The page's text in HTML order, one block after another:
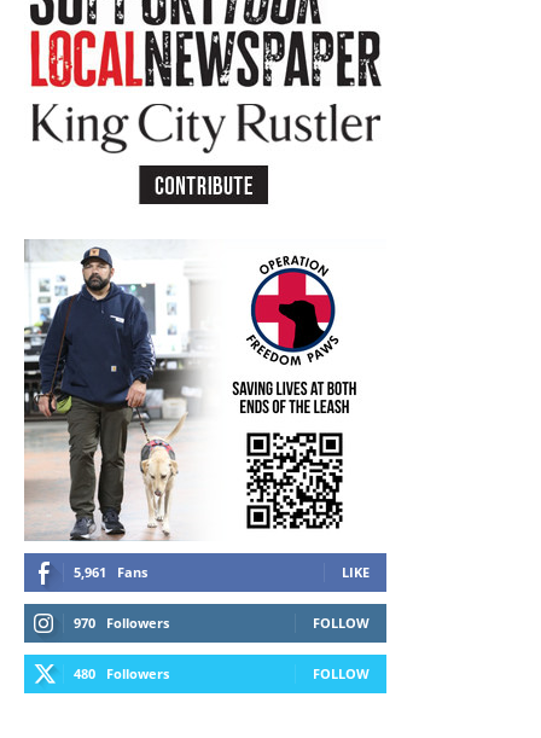
5,961 Fans LIKE
970 Followers FOLLOW
480 Followers FOLLOW